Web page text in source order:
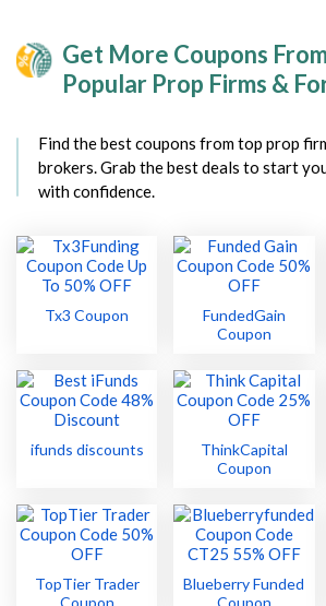
Get More Coupons
Popular Prop Firms &
Find the best coupons from top prop
brokers. Grab the best deals to start
with confidence.
Tx3 Coupon
FundedGain
Coupon
ifunds discounts
ThinkCapital
Coupon
TopTier Trader
Coupon
Blueberry Funded
Coupon